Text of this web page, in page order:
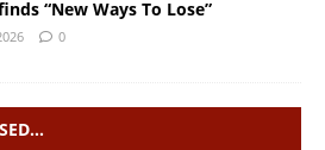
“New Ways To Lose”
0